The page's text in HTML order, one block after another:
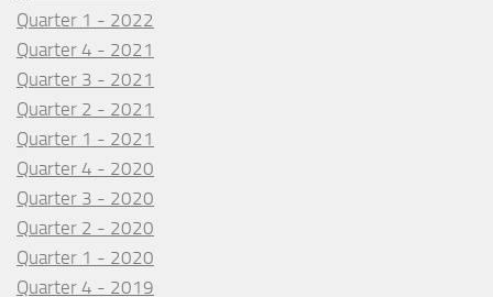
Quarter 1 - 2022
Quarter 4 - 2021
Quarter 3 - 2021
Quarter 2 - 2021
Quarter 1 - 2021
Quarter 4 - 2020
Quarter 3 - 2020
Quarter 2 - 2020
Quarter 1 - 2020
Quarter 4 - 2019